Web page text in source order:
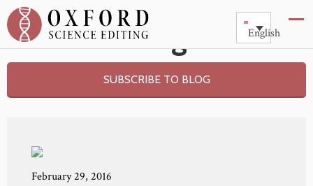
English
Blog
SUBSCRIBE TO BLOG
February 29, 2016